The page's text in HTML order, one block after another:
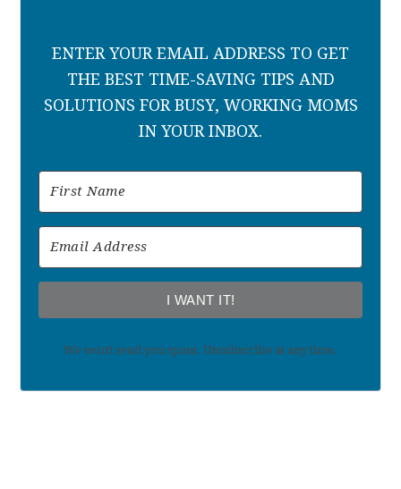
ENTER YOUR EMAIL ADDRESS TO GET
THE BEST TIME-SAVING TIPS AND
SOLUTIONS FOR BUSY, WORKING MOMS
IN YOUR INBOX.
I WANT IT!
We won't send you spam. Unsubscribe at any time.